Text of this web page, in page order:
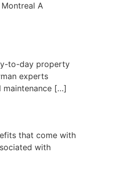
A
to-day property
experts
maintenance […]
that come with
with